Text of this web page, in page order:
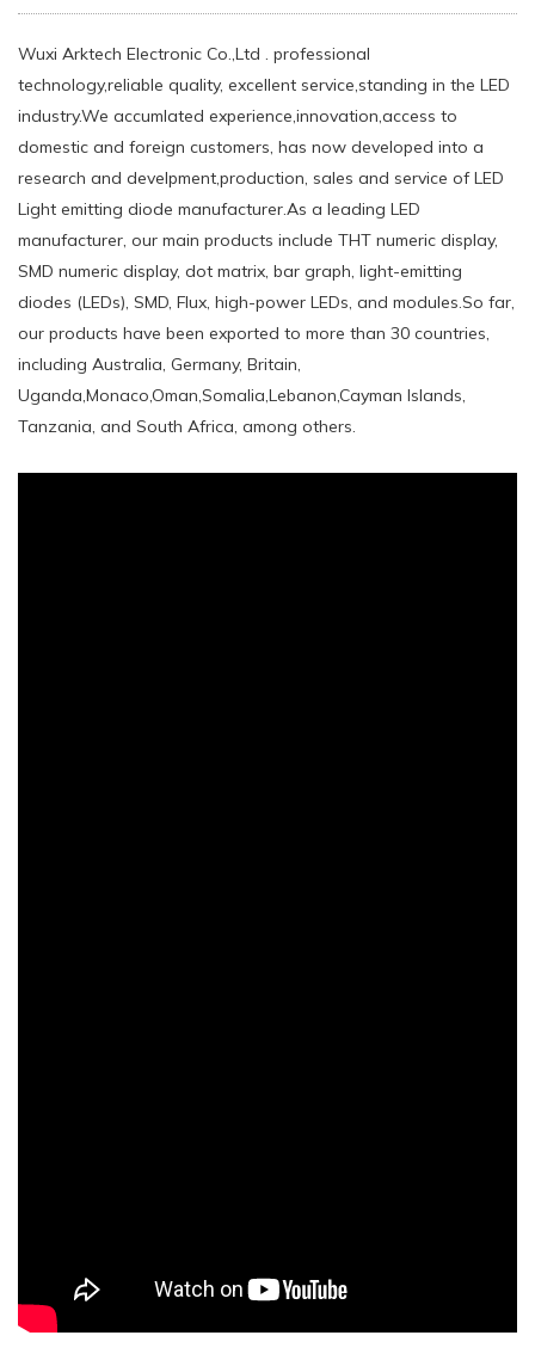
Wuxi Arktech Electronic Co.,Ltd . professional
technology,reliable quality, excellent service,standing in the LED
industry.We accumlated experience,innovation,access to
domestic and foreign customers, has now developed into a
research and develpment,production, sales and service of LED
Light emitting diode manufacturer.As a leading LED
manufacturer, our main products include THT numeric display,
SMD numeric display, dot matrix, bar graph, light-emitting
diodes (LEDs), SMD, Flux, high-power LEDs, and modules.So far,
our products have been exported to more than 30 countries,
including Australia, Germany, Britain,
Uganda,Monaco,Oman,Somalia,Lebanon,Cayman Islands,
Tanzania, and South Africa, among others.